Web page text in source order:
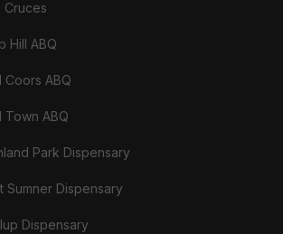
Cruces
Hill ABQ
ABQ
ABQ
Park Dispensary
Sumner Dispensary
Dispensary